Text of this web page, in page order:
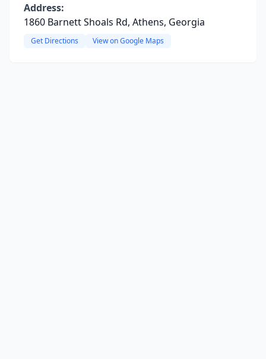
Address:
1860 Barnett Shoals Rd, Athens, Georgia
Get Directions View on Google Maps